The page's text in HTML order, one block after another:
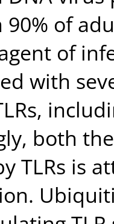
90% of
of
with
both
TLRs is